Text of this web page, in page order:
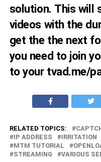
solution. This will
videos with the
get the the next
you need to join
to your tvad.me/
RELATED TOPICS:
IP ADDRESS
IRRITATION
MTM TUTORIAL
STREAMING
VARIOUS